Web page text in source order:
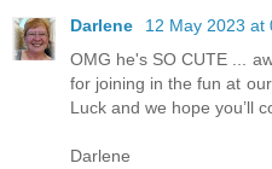
Darlene
12 May 2023 at
OMG he's SO CUTE ...
for joining in the fun at
Luck and we hope you’ll
Darlene